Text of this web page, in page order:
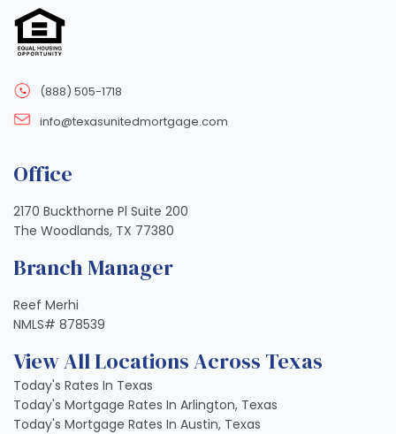
(888) 505-1718
info@texasunitedmortgage.com
Office
2170 Buckthorne Pl Suite 200
The Woodlands, TX 77380
Branch Manager
Reef Merhi
NMLS# 878539
View All Locations Across Texas
Today's Rates In Texas
Today's Mortgage Rates In Arlington, Texas
Today's Mortgage Rates In Austin, Texas